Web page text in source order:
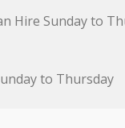
Hire Sunday to
to Thursday